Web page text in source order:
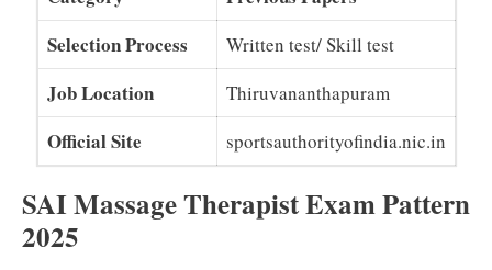
Selection Process
Written test/ Skill test
Job Location Thiruvananthapuram
Official Site sportsauthorityofindia.nic.in
SAI Massage Therapist Exam Pattern
2025